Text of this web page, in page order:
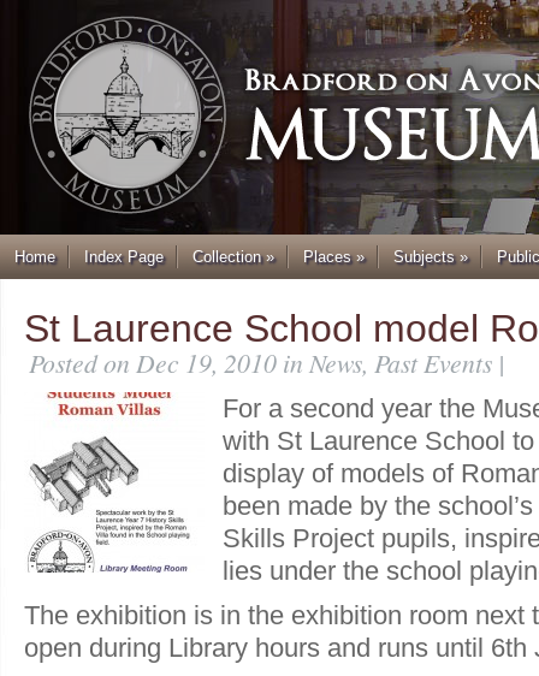
Home Index Page Collection» Places» Subjects»
St Laurence School model
Posted on Dec 19, 2010 in News, Past Events |
For a second year the
with St Laurence School
display of models of
been made by the
Skills Project pupils,
lies under the school
The exhibition is in the exhibition room next
open during Library hours and runs until 6th